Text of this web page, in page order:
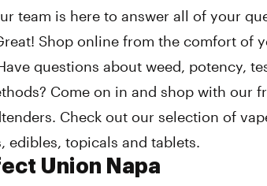
team is here to answer all of your
Shop online from the comfort of
questions about weed, potency,
Come on in and shop with our
Check out our selection of
edibles, topicals and tablets.
Union Napa